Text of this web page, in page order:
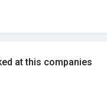
at this companies